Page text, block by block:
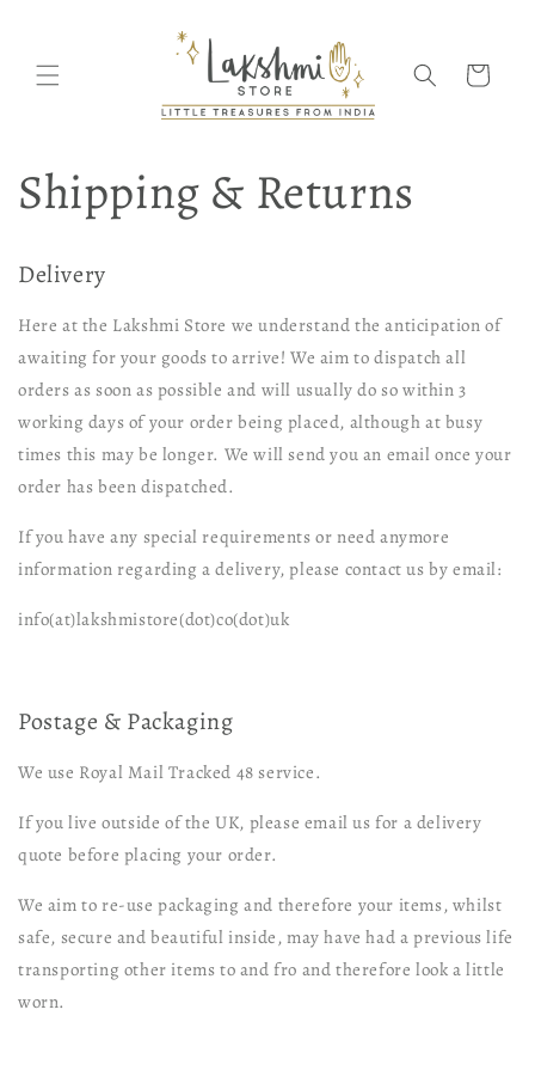
Cart
Shipping & Returns
Delivery
Here at the Lakshmi Store we understand the anticipation of
awaiting for your goods to arrive! We aim to dispatch all
orders as soon as possible and will usually do so within 3
working days of your order being placed, although at busy
times this may be longer. We will send you an email once your
order has been dispatched.
If you have any special requirements or need anymore
information regarding a delivery, please contact us by email:
info(at)lakshmistore(dot)co(dot)uk
Postage & Packaging
We use Royal Mail Tracked 48 service.
If you live outside of the UK, please email us for a delivery
quote before placing your order.
We aim to re-use packaging and therefore your items, whilst
safe, secure and beautiful inside, may have had a previous life
transporting other items to and fro and therefore look a little
worn.